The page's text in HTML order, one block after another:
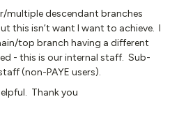
multiple descendant branches
this isn’t want I want to achieve. I
top branch having a different
- this is our internal staff. Sub-
(non-PAYE users).
Thank you